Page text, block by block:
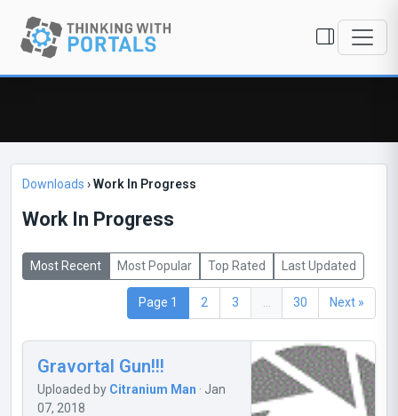
Downloads ›Work In Progress
Work In Progress
Most Recent Most Popular Top Rated Last Updated
Page 1 2 3 ... 30 Next »
Gravortal Gun!!!
Uploaded by Citranium Man · Jan
07, 2018